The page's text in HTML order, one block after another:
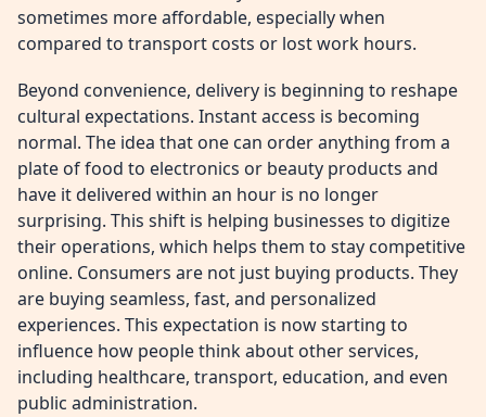
sometimes more affordable, especially when
compared to transport costs or lost work hours.
Beyond convenience, delivery is beginning to reshape
cultural expectations. Instant access is becoming
normal. The idea that one can order anything from a
plate of food to electronics or beauty products and
have it delivered within an hour is no longer
surprising. This shift is helping businesses to digitize
their operations, which helps them to stay competitive
online. Consumers are not just buying products. They
are buying seamless, fast, and personalized
experiences. This expectation is now starting to
influence how people think about other services,
including healthcare, transport, education, and even
public administration.